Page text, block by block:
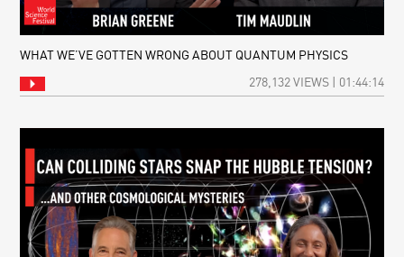
WHAT WE’VE GOTTEN WRONG ABOUT QUANTUM PHYSICS
278,132 VIEWS | 01:44:14